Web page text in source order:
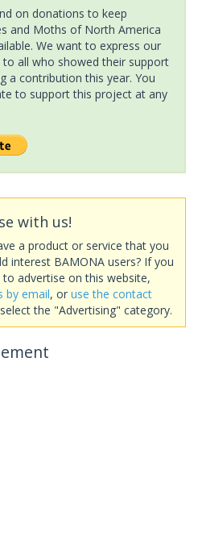
on donations to keep
and Moths of North America
We want to express our
to all who showed their support
a contribution this year. You
to support this project at any
with us!
a product or service that you
interest BAMONA users? If you
to advertise on this website,
by email, or use the contact
the "Advertising" category.